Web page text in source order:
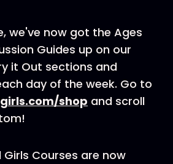
we've now got the Ages
Guides up on our
it Out sections and
day of the week. Go to
shop and scroll
Girls Courses are now